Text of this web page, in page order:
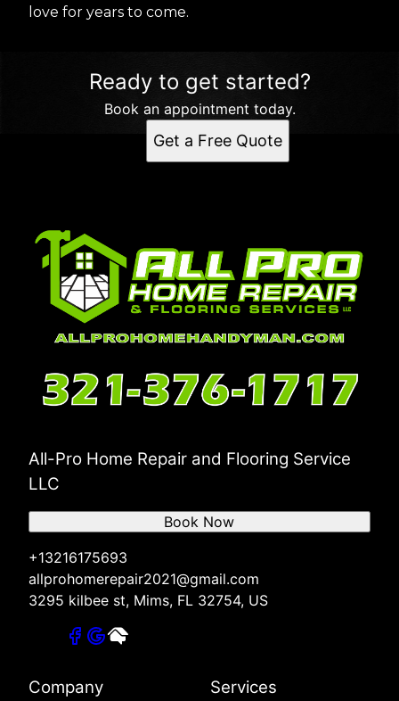
love for years to come.
Ready to get started?
Book an appointment today.
Get a Free Quote
All-Pro Home Repair and Flooring Service
LLC
+13216175693
allprohomerepair2021@gmail.com
3295 kilbee st, Mims, FL 32754, US
Book Now
Company Services